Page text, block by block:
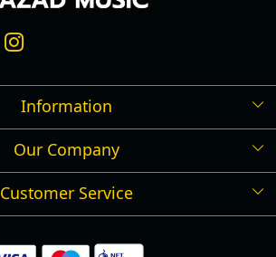
Information
Shipping Policy
Cancellation Policy
Privacy Policy
Our Company
Press Release
Customer Service